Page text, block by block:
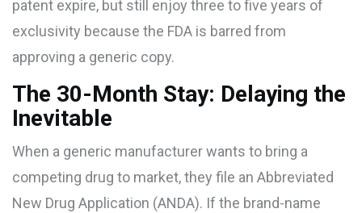
patent expire, but still enjoy three to five years of
exclusivity because the FDA is barred from
approving a generic copy.
The 30-Month Stay: Delaying the
Inevitable
When a generic manufacturer wants to bring a
competing drug to market, they file an Abbreviated
New Drug Application (ANDA). If the brand-name